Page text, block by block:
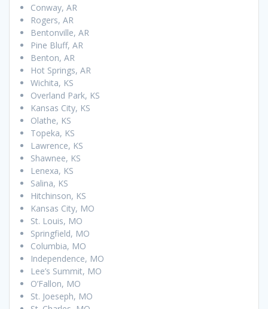
Conway, AR
Rogers, AR
Bentonville, AR
Pine Bluff, AR
Benton, AR
Hot Springs, AR
Wichita, KS
Overland Park, KS
Kansas City, KS
Olathe, KS
Topeka, KS
Lawrence, KS
Shawnee, KS
Lenexa, KS
Salina, KS
Hitchinson, KS
Kansas City, MO
St. Louis, MO
Springfield, MO
Columbia, MO
Independence, MO
Lee’s Summit, MO
O’Fallon, MO
St. Joeseph, MO